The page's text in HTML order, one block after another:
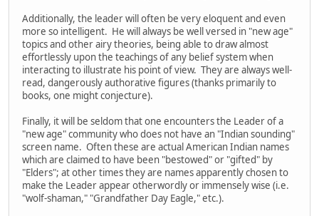
Additionally, the leader will often be very eloquent and even
more so intelligent. He will always be well versed in "new age"
topics and other airy theories, being able to draw almost
effortlessly upon the teachings of any belief system when
interacting to illustrate his point of view. They are always well-
read, dangerously authorative figures (thanks primarily to
books, one might conjecture).
Finally, it will be seldom that one encounters the Leader of a
"new age" community who does not have an "Indian sounding"
screen name. Often these are actual American Indian names
which are claimed to have been "bestowed" or "gifted" by
"Elders"; at other times they are names apparently chosen to
make the Leader appear otherwordly or immensely wise (i.e.
"wolf-shaman," "Grandfather Day Eagle," etc.).